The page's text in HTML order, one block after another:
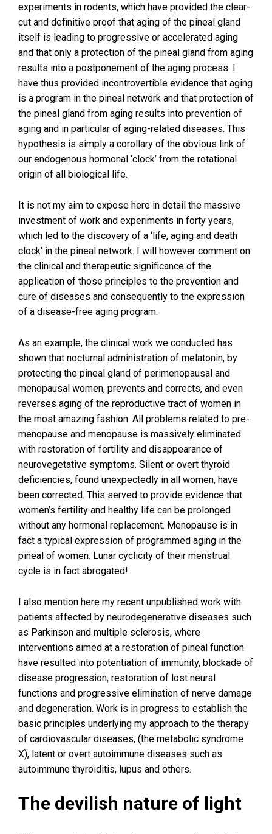
experiments in rodents, which have provided the clear-
cut and definitive proof that aging of the pineal gland
itself is leading to progressive or accelerated aging
and that only a protection of the pineal gland from aging
results into a postponement of the aging process. I
have thus provided incontrovertible evidence that aging
is a program in the pineal network and that protection of
the pineal gland from aging results into prevention of
aging and in particular of aging-related diseases. This
hypothesis is simply a corollary of the obvious link of
our endogenous hormonal ‘clock’ from the rotational
origin of all biological life.
It is not my aim to expose here in detail the massive
investment of work and experiments in forty years,
which led to the discovery of a ‘life, aging and death
clock’ in the pineal network. I will however comment on
the clinical and therapeutic significance of the
application of those principles to the prevention and
cure of diseases and consequently to the expression
of a disease-free aging program.
As an example, the clinical work we conducted has
shown that nocturnal administration of melatonin, by
protecting the pineal gland of perimenopausal and
menopausal women, prevents and corrects, and even
reverses aging of the reproductive tract of women in
the most amazing fashion. All problems related to pre-
menopause and menopause is massively eliminated
with restoration of fertility and disappearance of
neurovegetative symptoms. Silent or overt thyroid
deficiencies, found unexpectedly in all women, have
been corrected. This served to provide evidence that
women’s fertility and healthy life can be prolonged
without any hormonal replacement. Menopause is in
fact a typical expression of programmed aging in the
pineal of women. Lunar cyclicity of their menstrual
cycle is in fact abrogated!
I also mention here my recent unpublished work with
patients affected by neurodegenerative diseases such
as Parkinson and multiple sclerosis, where
interventions aimed at a restoration of pineal function
have resulted into potentiation of immunity, blockade of
disease progression, restoration of lost neural
functions and progressive elimination of nerve damage
and degeneration. Work is in progress to establish the
basic principles underlying my approach to the therapy
of cardiovascular diseases, (the metabolic syndrome
X), latent or overt autoimmune diseases such as
autoimmune thyroiditis, lupus and others.
The devilish nature of light